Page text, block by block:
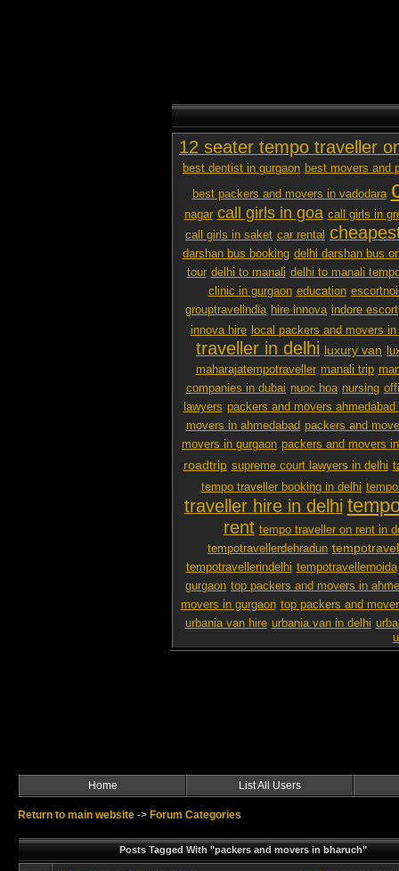
12 seater tempo traveller
best dentist in gurgaon best movers and
best packers and movers in vadodara
nagar call girls in goa call girls in
call girls in saket car rental
darshan bus booking delhi darshan bus
tour delhi to manali delhi to manali
clinic in gurgaon education
grouptravelindia hire innova indore escort
innova hire local packers and movers
traveller in delhi luxury van
maharajatempotraveller manali trip
companies in dubai nuoc hoa nursing
lawyers packers and movers ahmedabad
movers in ahmedabad packers and
movers in gurgaon packers and movers
roadtrip supreme court lawyers in delhi
tempo traveller booking in delhi
traveller hire in delhi
rent tempo traveller on rent in
tempotravellerdehradun
tempotravellerindelhi tempotravellernoida
gurgaon top packers and movers in
movers in gurgaon top packers and
urbania van hire urbania van in delhi
Home List All Users
Return to main website -> Forum Categories
Posts Tagged With "packers and movers in bharuch"